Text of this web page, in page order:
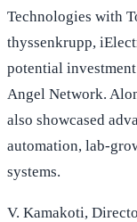
Technologies with
thyssenkrupp,
potential
Angel Network.
also showcased
automation, lab-
systems.
V. Kamakoti,